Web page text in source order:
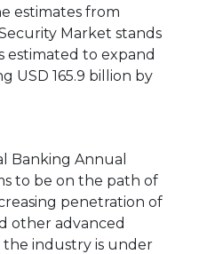
estimates from
Market stands
estimated to expand
USD 165.9 billion by
Banking Annual
to be on the path of
penetration of
other advanced
the industry is under